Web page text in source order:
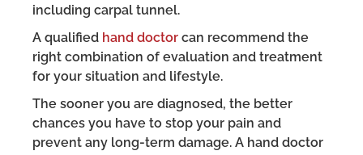
including carpal tunnel.
A qualified hand doctor can recommend the
right combination of evaluation and treatment
for your situation and lifestyle.
The sooner you are diagnosed, the better
chances you have to stop your pain and
prevent any long-term damage. A hand doctor